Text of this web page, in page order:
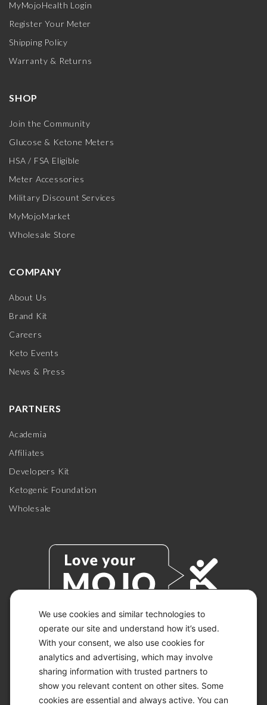
We use cookies and similar technologies to
operate our site and understand how it’s used.
With your consent, we also use cookies for
analytics and advertising, which may involve
sharing information with trusted partners to
show you relevant content on other sites. Some
cookies are essential and always active. You can
MyMojoHealth Login
Register Your Meter
Shipping Policy
Warranty & Returns
SHOP
Join the Community
Glucose & Ketone Meters
HSA / FSA Eligible
Meter Accessories
Military Discount Services
MyMojoMarket
Wholesale Store
COMPANY
About Us
Brand Kit
Careers
Keto Events
News & Press
PARTNERS
Academia
Affiliates
Developers Kit
Ketogenic Foundation
Wholesale
© 2026 KETO-MOJO.
ALL RIGHTS RESERVED.
ACCESSIBILITY STATEMENT